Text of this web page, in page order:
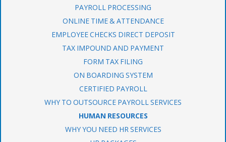
PAYROLL PROCESSING
ONLINE TIME & ATTENDANCE
EMPLOYEE CHECKS DIRECT DEPOSIT
TAX IMPOUND AND PAYMENT
FORM TAX FILING
ON BOARDING SYSTEM
CERTIFIED PAYROLL
WHY TO OUTSOURCE PAYROLL SERVICES
HUMAN RESOURCES
WHY YOU NEED HR SERVICES